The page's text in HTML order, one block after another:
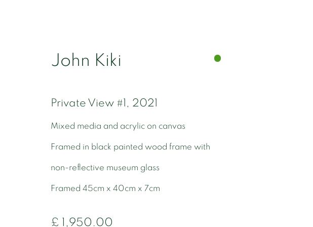
John Kiki
John Kiki
Private View #1 2021
Mixed media and acrylic on canvas
Framed in black painted wood frame with
non-reflective museum glass
Framed 45cm x 40cm x 7cm
£ 1,950.00